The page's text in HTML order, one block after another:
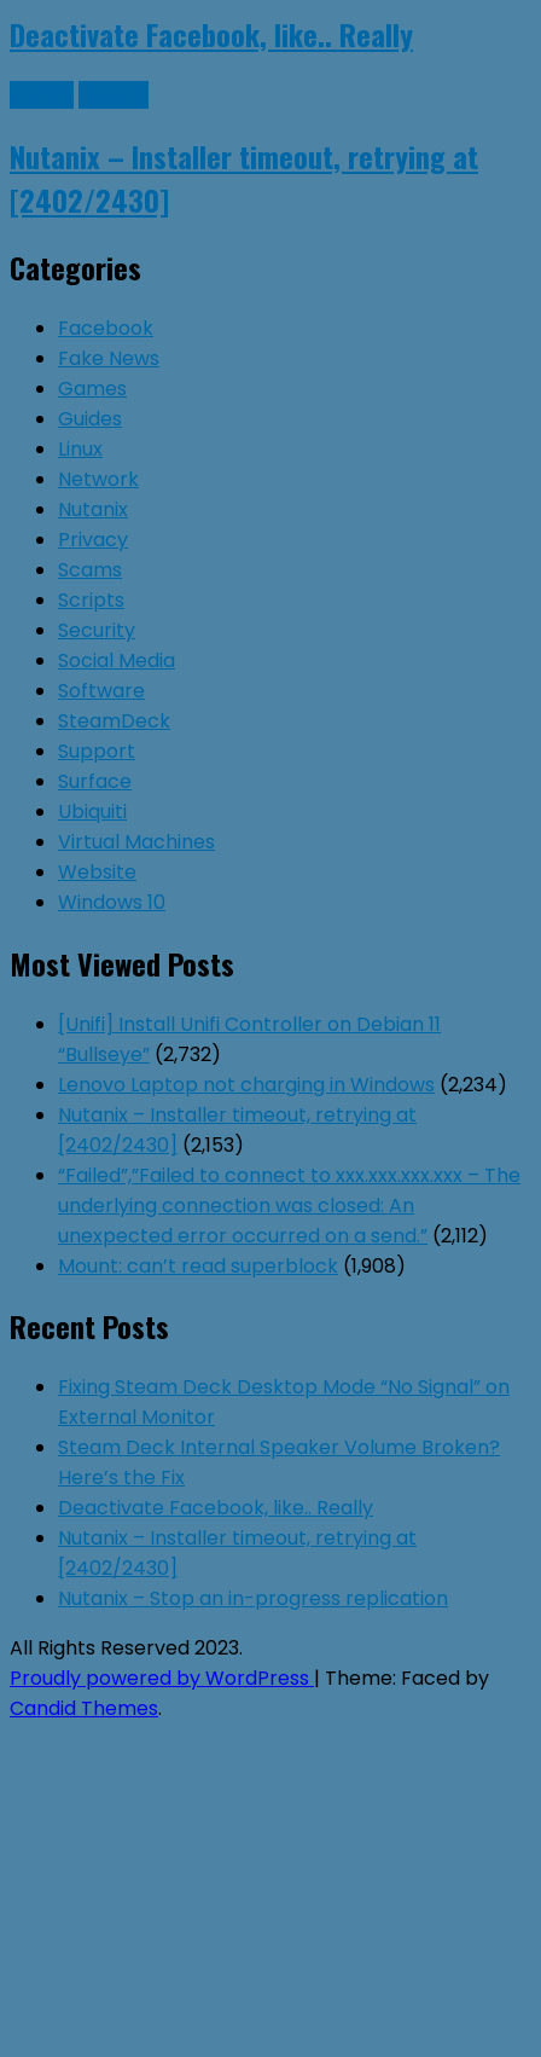
Deactivate Facebook, like.. Really
Nutanix – Installer timeout, retrying at
[2402/2430]
Categories
Facebook
Fake News
Games
Guides
Linux
Network
Nutanix
Privacy
Scams
Scripts
Security
Social Media
Software
SteamDeck
Support
Surface
Ubiquiti
Virtual Machines
Website
Windows 10
Most Viewed Posts
[Unifi] Install Unifi Controller on Debian 11
“Bullseye” (2,732)
Lenovo Laptop not charging in Windows (2,234)
Nutanix – Installer timeout, retrying at
[2402/2430] (2,153)
“Failed”,”Failed to connect to xxx.xxx.xxx.xxx – The
underlying connection was closed: An
unexpected error occurred on a send.” (2,112)
Mount: can’t read superblock (1,908)
Recent Posts
Fixing Steam Deck Desktop Mode “No Signal” on
External Monitor
Steam Deck Internal Speaker Volume Broken?
Here’s the Fix
Deactivate Facebook, like.. Really
Nutanix – Installer timeout, retrying at
[2402/2430]
Nutanix – Stop an in-progress replication
All Rights Reserved 2023.
Proudly powered by WordPress | Theme: Faced by
Candid Themes.